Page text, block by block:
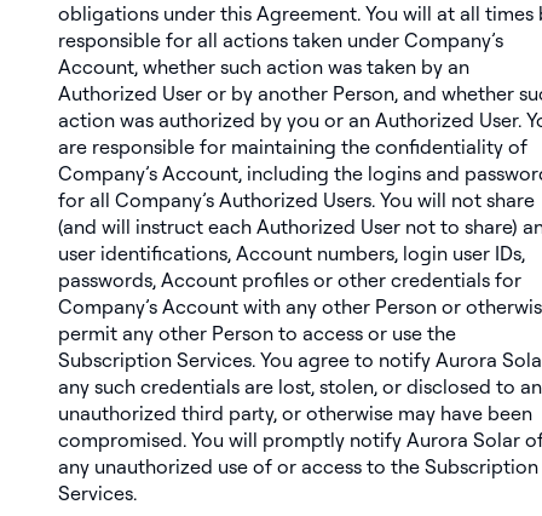
obligations under this Agreement. You will at all times
responsible for all actions taken under Company’s
Account, whether such action was taken by an
Authorized User or by another Person, and whether
action was authorized by you or an Authorized User.
are responsible for maintaining the confidentiality of
Company’s Account, including the logins and
for all Company’s Authorized Users. You will not share
(and will instruct each Authorized User not to share)
user identifications, Account numbers, login user IDs,
passwords, Account profiles or other credentials for
Company’s Account with any other Person or
permit any other Person to access or use the
Subscription Services. You agree to notify Aurora
any such credentials are lost, stolen, or disclosed to an
unauthorized third party, or otherwise may have been
compromised. You will promptly notify Aurora Solar
any unauthorized use of or access to the Subscription
Services.